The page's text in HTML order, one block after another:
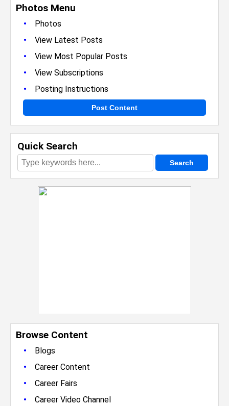
Photos Menu
•
Photos
• View Latest Posts
• View Most Popular Posts
• View Subscriptions
• Posting Instructions
Post Content
Quick Search
Browse Content
•
Blogs
• Career Content
• Career Fairs
• Career Video Channel